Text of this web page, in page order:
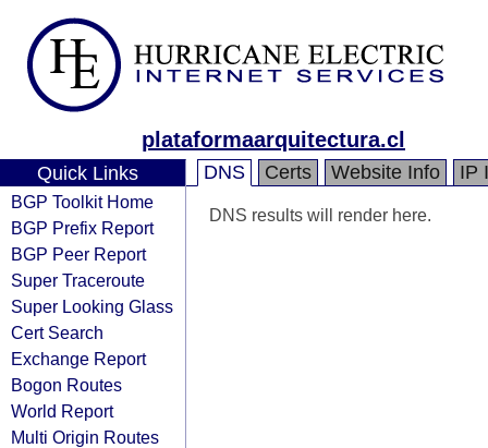
plataformaarquitectura.cl
Quick Links
BGP Toolkit Home
BGP Prefix Report
BGP Peer Report
Super Traceroute
Super Looking Glass
Cert Search
Exchange Report
Bogon Routes
World Report
Multi Origin Routes
DNS Certs Website Info IP
DNS results will render here.